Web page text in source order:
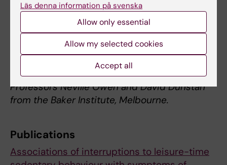
Data was supplied by Dr Gunnar Andersson
and Peter Wallin from theHealth Profile
Institute
. The research involves
collaboration with the Swedish School of
Sport and Health Sciences (GIH) and
international sedentary behaviour experts,
Professors Neville Owen and David Dunstan
from the Baker Institute, Melbourne.
Publications
Associations of interruptions to leisure-time
Läs denna information på svenska
Allow only essential
Allow my selected cookies
Accept all